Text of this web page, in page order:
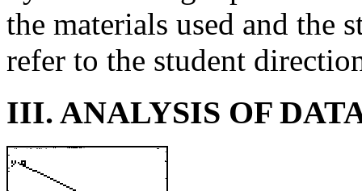
the materials used and the
refer to the student
III. ANALYSIS OF